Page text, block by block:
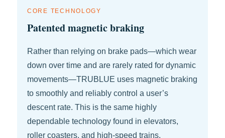
CORE TECHNOLOGY
Patented magnetic braking
Rather than relying on brake pads—which wear
down over time and are rarely rated for dynamic
movements—TRUBLUE uses magnetic braking
to smoothly and reliably control a user’s
descent rate. This is the same highly
dependable technology found in elevators,
roller coasters, and high-speed trains.